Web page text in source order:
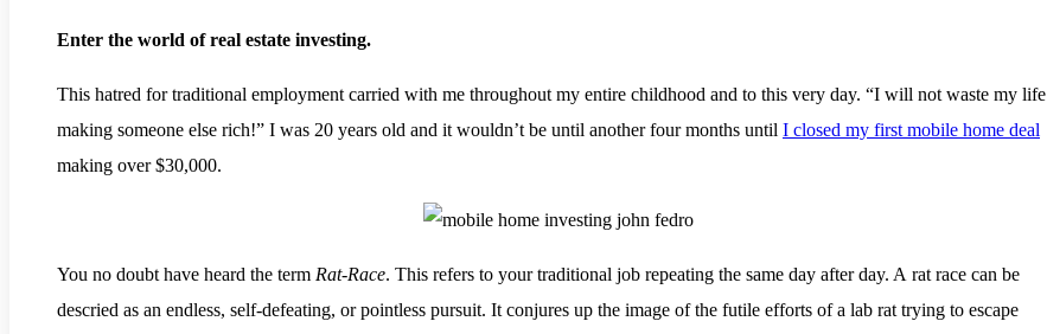
Enter the world of real estate investing.
This hatred for traditional employment carried with me throughout my entire childhood and to this very day. “I will not waste my life
making someone else rich!” I was 20 years old and it wouldn’t be until another four months until I closed my first mobile home deal
making over $30,000.
.
You no doubt have heard the term Rat-Race. This refers to your traditional job repeating the same day after day. A rat race can be
descried as an endless, self-defeating, or pointless pursuit. It conjures up the image of the futile efforts of a lab rat trying to escape